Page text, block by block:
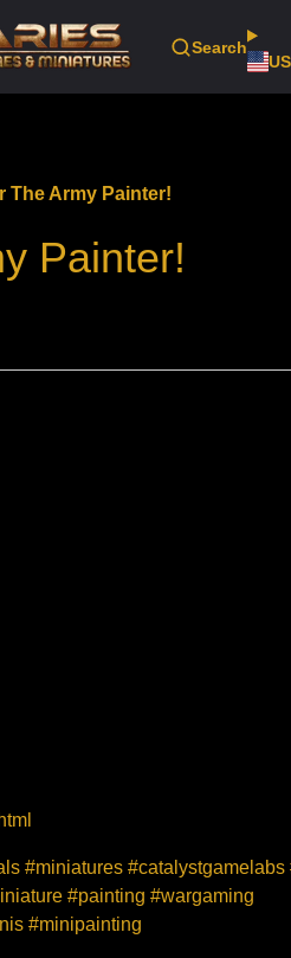
Search
The Army Painter!
Painter!
#miniatures #catalystgamelabs
#painting #wargaming
#minipainting